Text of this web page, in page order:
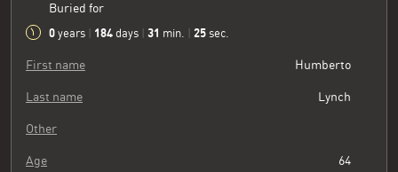
Buried for
0 years 184 days 31 min. 26 sec.
First name Humberto
Last name Lynch
Other
Age 64